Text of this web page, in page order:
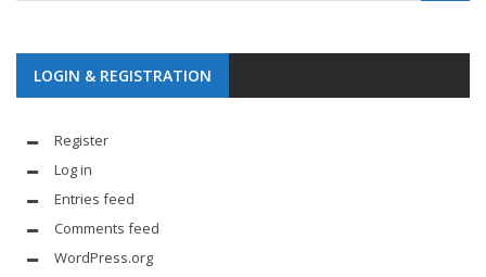
LOGIN & REGISTRATION
Register
Log in
Entries feed
Comments feed
WordPress.org